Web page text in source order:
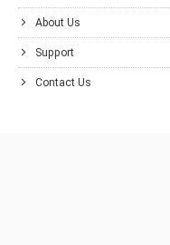
About Us
Support
Contact Us